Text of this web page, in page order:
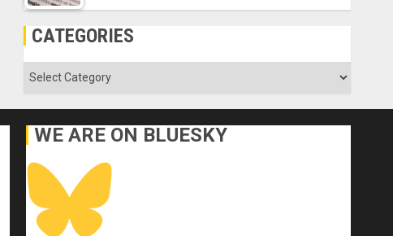
CATEGORIES
Categories
WE ARE ON BLUESKY